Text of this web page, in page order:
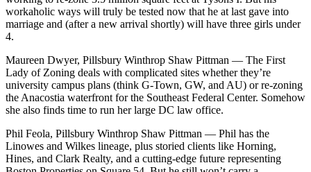
workaholic ways will truly be tested now that he at last gave into
marriage and (after a new arrival shortly) will have three girls under
4.
Maureen Dwyer, Pillsbury Winthrop Shaw Pittman — The First
Lady of Zoning deals with complicated sites whether they’re
university campus plans (think G-Town, GW, and AU) or re-zoning
the Anacostia waterfront for the Southeast Federal Center. Somehow
she also finds time to run her large DC law office.
Phil Feola, Pillsbury Winthrop Shaw Pittman — Phil has the
Linowes and Wilkes lineage, plus storied clients like Horning,
Hines, and Clark Realty, and a cutting-edge future representing